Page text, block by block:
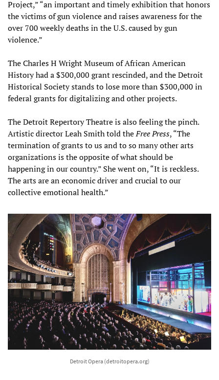
Project,” “an important and timely exhibition that honors
the victims of gun violence and raises awareness for the
over 700 weekly deaths in the U.S. caused by gun
violence.”
The Charles H Wright Museum of African American
History had a $300,000 grant rescinded, and the Detroit
Historical Society stands to lose more than $300,000 in
federal grants for digitalizing and other projects.
The Detroit Repertory Theatre is also feeling the pinch.
Artistic director Leah Smith told theFree Press, “The
termination of grants to us and to so many other arts
organizations is the opposite of what should be
happening in our country.” She went on, “It is reckless.
The arts are an economic driver and crucial to our
collective emotional health.”
Detroit Opera (detroitopera.org)